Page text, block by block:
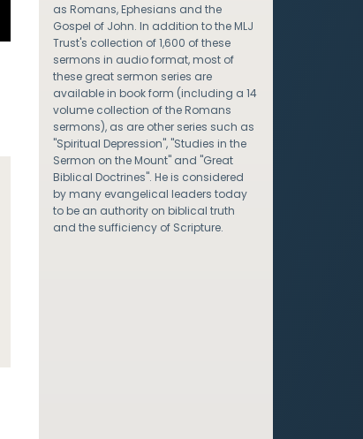
as Romans, Ephesians and the
Gospel of John. In addition to the MLJ
Trust's collection of 1,600 of these
sermons in audio format, most of
these great sermon series are
available in book form (including a 14
volume collection of the Romans
sermons), as are other series such as
"Spiritual Depression", "Studies in the
Sermon on the Mount" and "Great
Biblical Doctrines". He is considered
by many evangelical leaders today
to be an authority on biblical truth
and the sufficiency of Scripture.